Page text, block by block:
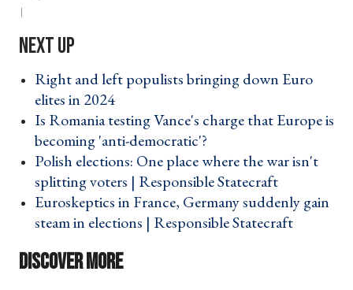
Right and left populists bringing down Euro
elites in 2024 ›
Is Romania testing Vance's charge that Europe is
becoming 'anti-democratic'? ›
Polish elections: One place where the war isn't
splitting voters | Responsible Statecraft ›
Euroskeptics in France, Germany suddenly gain
steam in elections | Responsible Statecraft ›